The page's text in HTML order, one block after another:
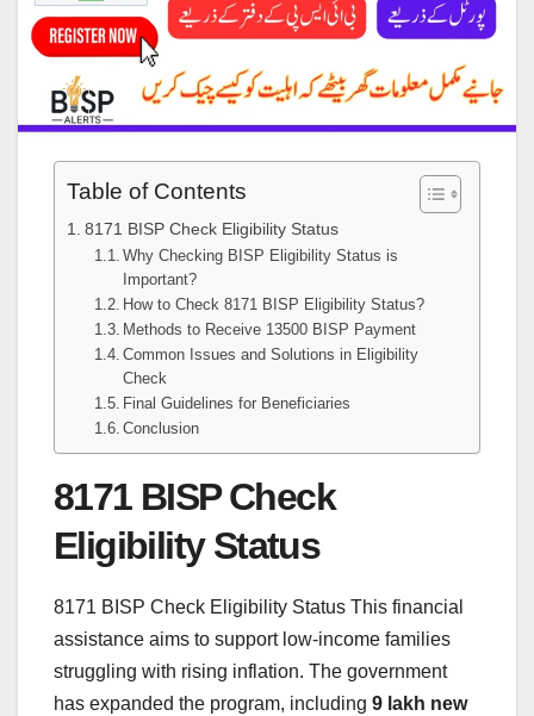
Table of Contents
8171 BISP Check Eligibility Status
Why Checking BISP Eligibility Status is
Important?
How to Check 8171 BISP Eligibility Status?
Methods to Receive 13500 BISP Payment
Common Issues and Solutions in Eligibility
Check
Final Guidelines for Beneficiaries
Conclusion
8171 BISP Check
Eligibility Status
8171 BISP Check Eligibility Status This financial
assistance aims to support low-income families
struggling with rising inflation. The government
has expanded the program, including 9 lakh new